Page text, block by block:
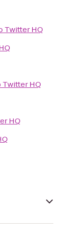
Twitter HQ
Twitter HQ
HQ